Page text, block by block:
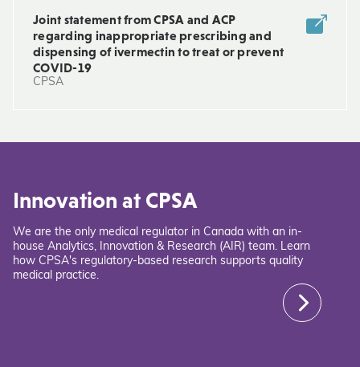
Joint statement from CPSA and ACP
regarding inappropriate prescribing and
dispensing of ivermectin to treat or prevent
COVID-19
CPSA
Innovation at CPSA
We are the only medical regulator in Canada with an in-
house Analytics, Innovation & Research (AIR) team. Learn
how CPSA's regulatory-based research supports quality
medical practice.